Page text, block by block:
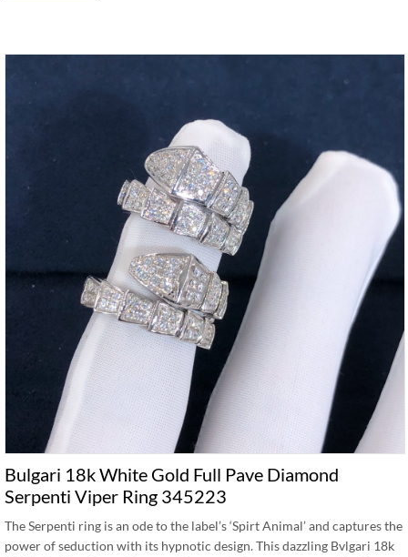
Bulgari 18k White Gold Full Pave Diamond
Serpenti Viper Ring 345223
The Serpenti ring is an ode to the label’s ‘Spirt Animal’ and captures the
power of seduction with its hypnotic design. This dazzling Bvlgari 18k